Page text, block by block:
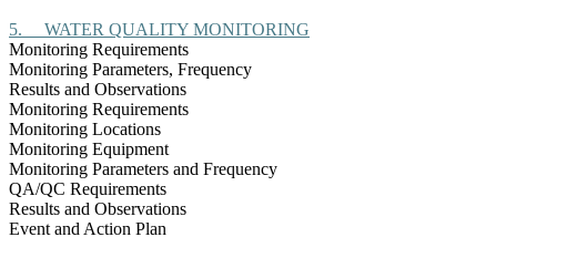
5.
WATER QUALITY MONITORING
Monitoring Requirements
Monitoring Parameters, Frequency
Results and Observations
Monitoring Requirements
Monitoring Locations
Monitoring Equipment
Monitoring Parameters and Frequency
QA/QC Requirements
Results and Observations
Event and Action Plan